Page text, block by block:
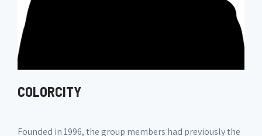
COLORCITY
Founded in 1996, the group members had previously the